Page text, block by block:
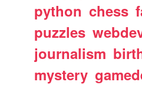
python chess
puzzles
journalism
mystery